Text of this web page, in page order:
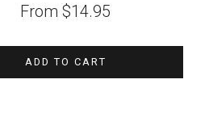
From $14.95
ADD TO CART